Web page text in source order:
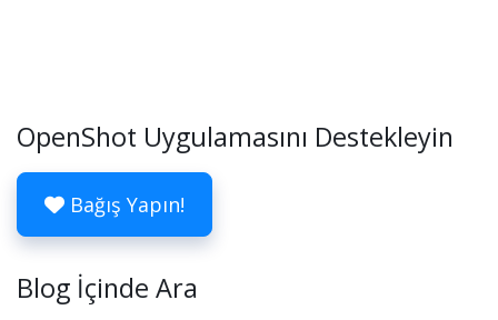
OpenShot Uygulamasını Destekleyin
Bağış Yapın!
Blog İçinde Ara